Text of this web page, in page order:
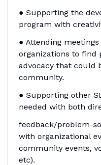
● Supporting the
program with
● Attending
organizations to find
advocacy that could
community.
● Supporting other
needed with both
feedback/problem-
with organizational
community events,
etc).